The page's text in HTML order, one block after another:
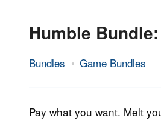
Humble
Bundles Game Bundles
25.
2023
Epic
Pay what you want. Melt